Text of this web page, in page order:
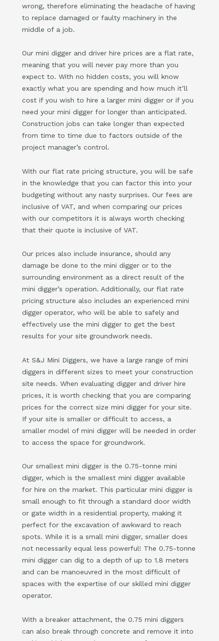
wrong, therefore eliminating the headache of having
to replace damaged or faulty machinery in the
middle of a job.
Our mini digger and driver hire prices are a flat rate,
meaning that you will never pay more than you
expect to. With no hidden costs, you will know
exactly what you are spending and how much it’ll
cost if you wish to hire a larger mini digger or if you
need your mini digger for longer than anticipated.
Construction jobs can take longer than expected
from time to time due to factors outside of the
project manager’s control.
With our flat rate pricing structure, you will be safe
in the knowledge that you can factor this into your
budgeting without any nasty surprises. Our fees are
inclusive of VAT, and when comparing our prices
with our competitors it is always worth checking
that their quote is inclusive of VAT.
Our prices also include insurance, should any
damage be done to the mini digger or to the
surrounding environment as a direct result of the
mini digger’s operation. Additionally, our flat rate
pricing structure also includes an experienced mini
digger operator, who will be able to safely and
effectively use the mini digger to get the best
results for your site groundwork needs.
At S&J Mini Diggers, we have a large range of mini
diggers in different sizes to meet your construction
site needs. When evaluating digger and driver hire
prices, it is worth checking that you are comparing
prices for the correct size mini digger for your site.
If your site is smaller or difficult to access, a
smaller model of mini digger will be needed in order
to access the space for groundwork.
Our smallest mini digger is the 0.75-tonne mini
digger, which is the smallest mini digger available
for hire on the market. This particular mini digger is
small enough to fit through a standard door width
or gate width in a residential property, making it
perfect for the excavation of awkward to reach
spots. While it is a small mini digger, smaller does
not necessarily equal less powerful! The 0.75-tonne
mini digger can dig to a depth of up to 1.8 meters
and can be manoeuvred in the most difficult of
spaces with the expertise of our skilled mini digger
operator.
With a breaker attachment, the 0.75 mini diggers
can also break through concrete and remove it into